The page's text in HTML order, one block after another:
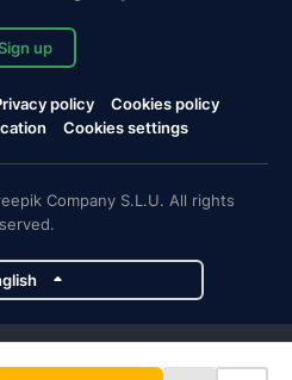
up
policy
Cookies policy
Cookies settings
Company S.L.U. All rights